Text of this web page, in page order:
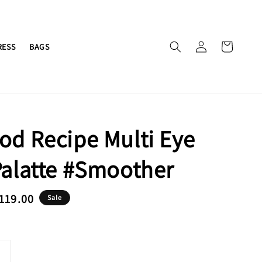
BAGS
Recipe Multi Eye
#Smoother
Sale